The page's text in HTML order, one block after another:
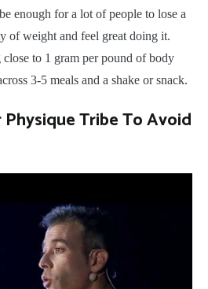
enough for a lot of people to lose a
of weight and feel great doing it.
to 1 gram per pound of body
3-5 meals and a shake or snack.
Tribe To Avoid